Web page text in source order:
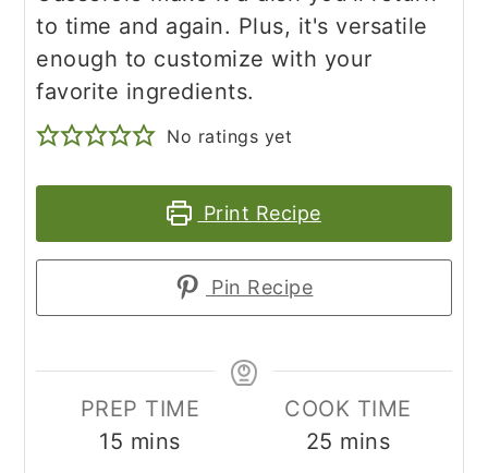
to time and again. Plus, it's versatile
enough to customize with your
favorite ingredients.
No ratings yet
Print Recipe
Pin Recipe
PREP TIME
15 minutes
mins
COOK TIME
25 minutes
mins